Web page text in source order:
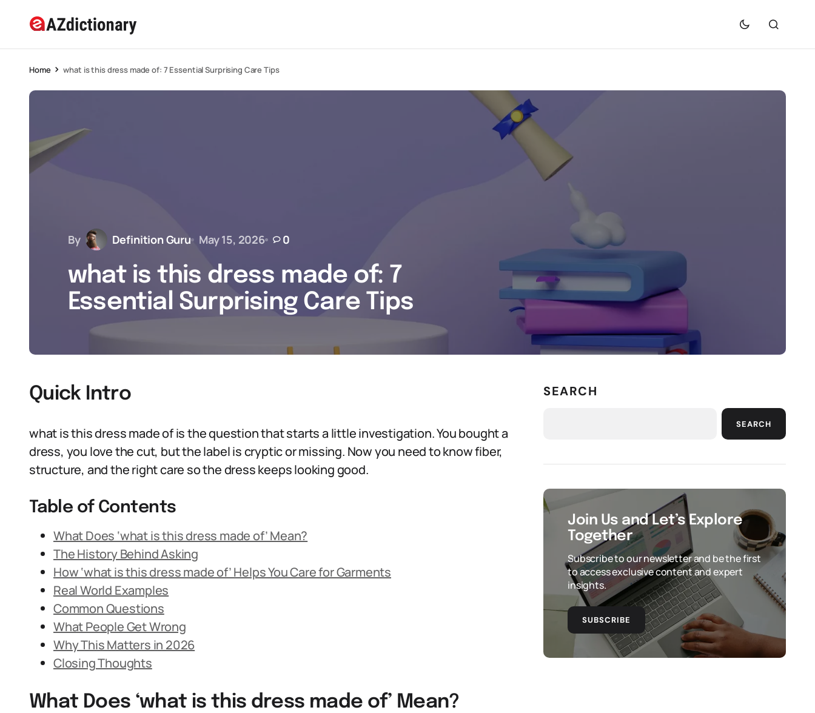
Home what is this dress made of: 7 Essential Surprising Care Tips
By Definition Guru May 15, 2026 0
what is this dress made of: 7
Essential Surprising Care Tips
Quick Intro
what is this dress made of is the question that starts a little investigation. You bought a
dress, you love the cut, but the label is cryptic or missing. Now you need to know fiber,
structure, and the right care so the dress keeps looking good.
Table of Contents
What Does ‘what is this dress made of’ Mean?
The History Behind Asking
How ‘what is this dress made of’ Helps You Care for Garments
Real World Examples
Common Questions
What People Get Wrong
Why This Matters in 2026
Closing Thoughts
What Does ‘what is this dress made of’ Mean?
SEARCH
SEARCH
Join Us and Let’s Explore
Together
Subscribe to our newsletter and be the first
to access exclusive content and expert
insights.
SUBSCRIBE